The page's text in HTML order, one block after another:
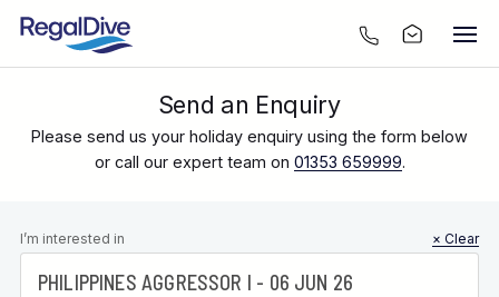
Send an Enquiry
Please send us your holiday enquiry using the form below
or call our expert team on 01353 659999.
Leave this
field blank
I’m interested in × Clear